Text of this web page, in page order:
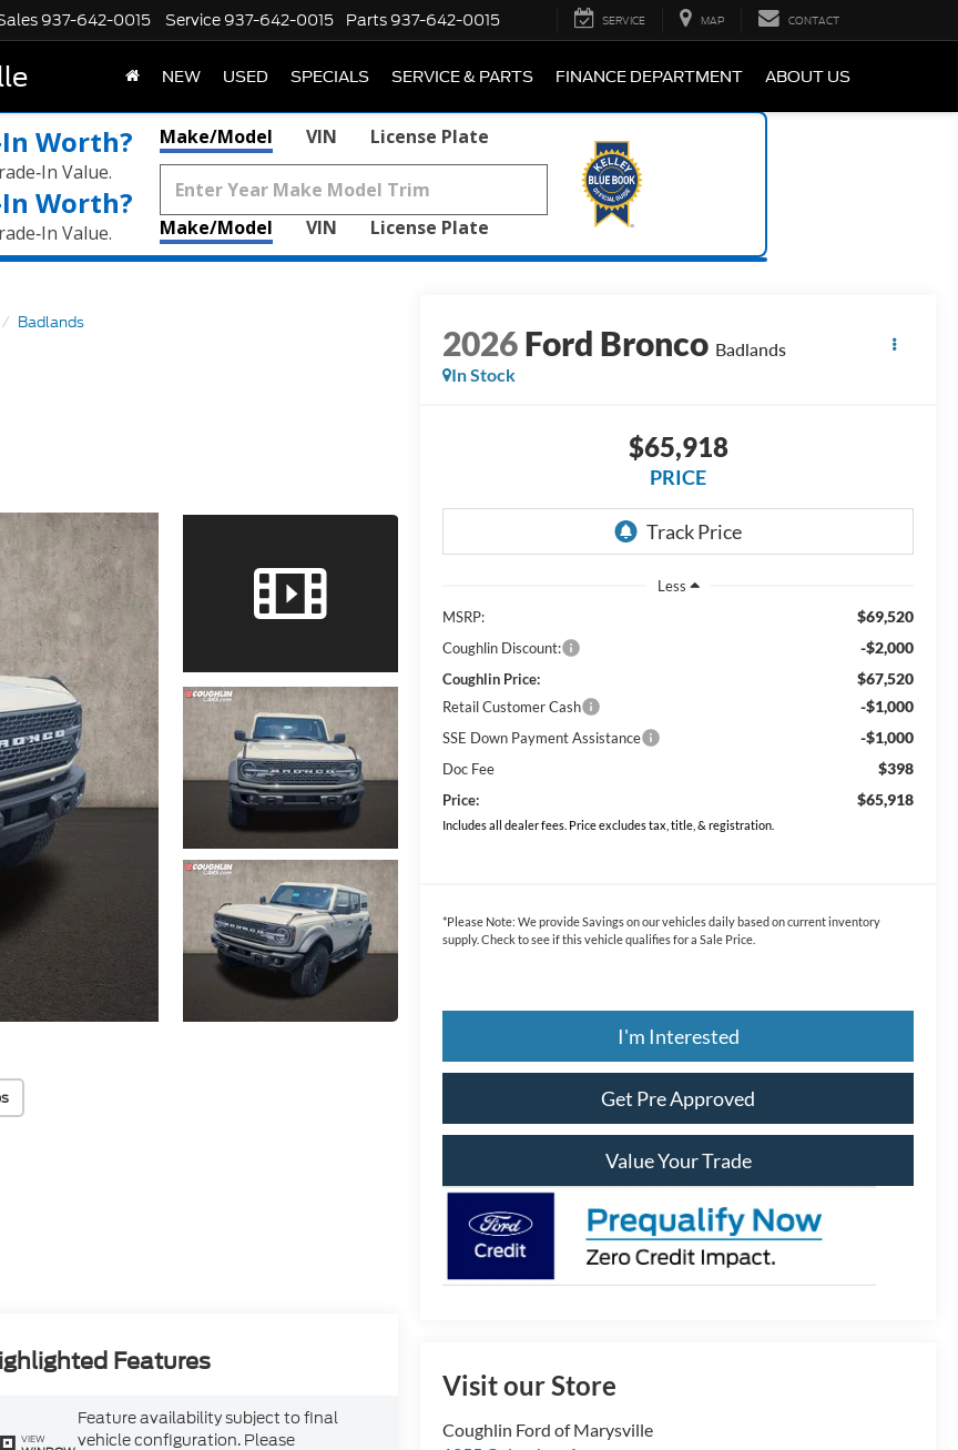
937-642-0015 Service 937-642-0015 Parts 937-642-0015 SERVICE MAP CONTACT
NEW USED SPECIALS SERVICE & PARTS FINANCE DEPARTMENT ABOUT US
Worth?
Value.
Worth?
Value.
Make/Model VIN License Plate
Make/Model VIN License Plate
Badlands
2026Ford Bronco Badlands
In Stock
$65,918
PRICE
Less
MSRP:
$69,520
Coughlin Discount: -$2,000
Coughlin Price: $67,520
Retail Customer Cash -$1,000
SSE Down Payment Assistance -$1,000
Doc Fee $398
Price: $65,918
Includes all dealer fees. Price excludes tax, title, & registration.
*Please Note: We provide Savings on our vehicles daily based on current inventory
supply. Check to see if this vehicle qualifies for a Sale Price.
I'm Interested
Get Pre Approved
Value Your Trade
Visit our Store
Coughlin Ford of Marysville
Features
VIEW
Feature availability subject to final
vehicle configuration. Please